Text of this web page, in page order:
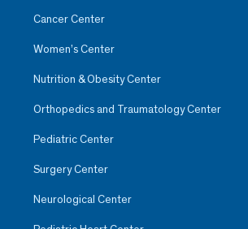
Cancer Center
Women’s Center
Nutrition & Obesity Center
Orthopedics and Traumatology Center
Pediatric Center
Surgery Center
Neurological Center